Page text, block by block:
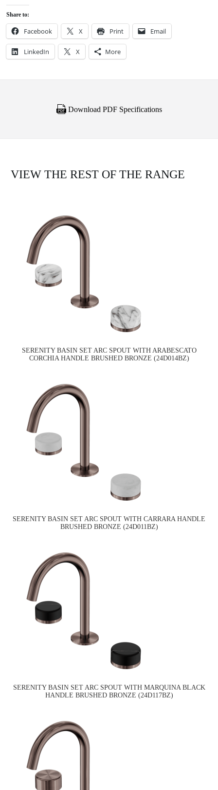
Share to:
Facebook X Print Email
LinkedIn X More
Download PDF Specifications
VIEW THE REST OF THE RANGE
SERENITY BASIN SET ARC SPOUT WITH ARABESCATO
CORCHIA HANDLE BRUSHED BRONZE (24D014BZ)
SERENITY BASIN SET ARC SPOUT WITH CARRARA HANDLE
BRUSHED BRONZE (24D011BZ)
SERENITY BASIN SET ARC SPOUT WITH MARQUINA BLACK
HANDLE BRUSHED BRONZE (24D117BZ)